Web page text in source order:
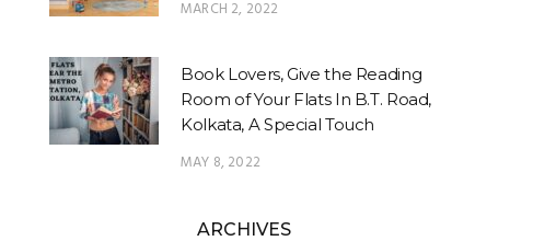
MARCH 2, 2022
Book Lovers, Give the Reading
Room of Your Flats In B.T. Road,
Kolkata, A Special Touch
MAY 8, 2022
ARCHIVES